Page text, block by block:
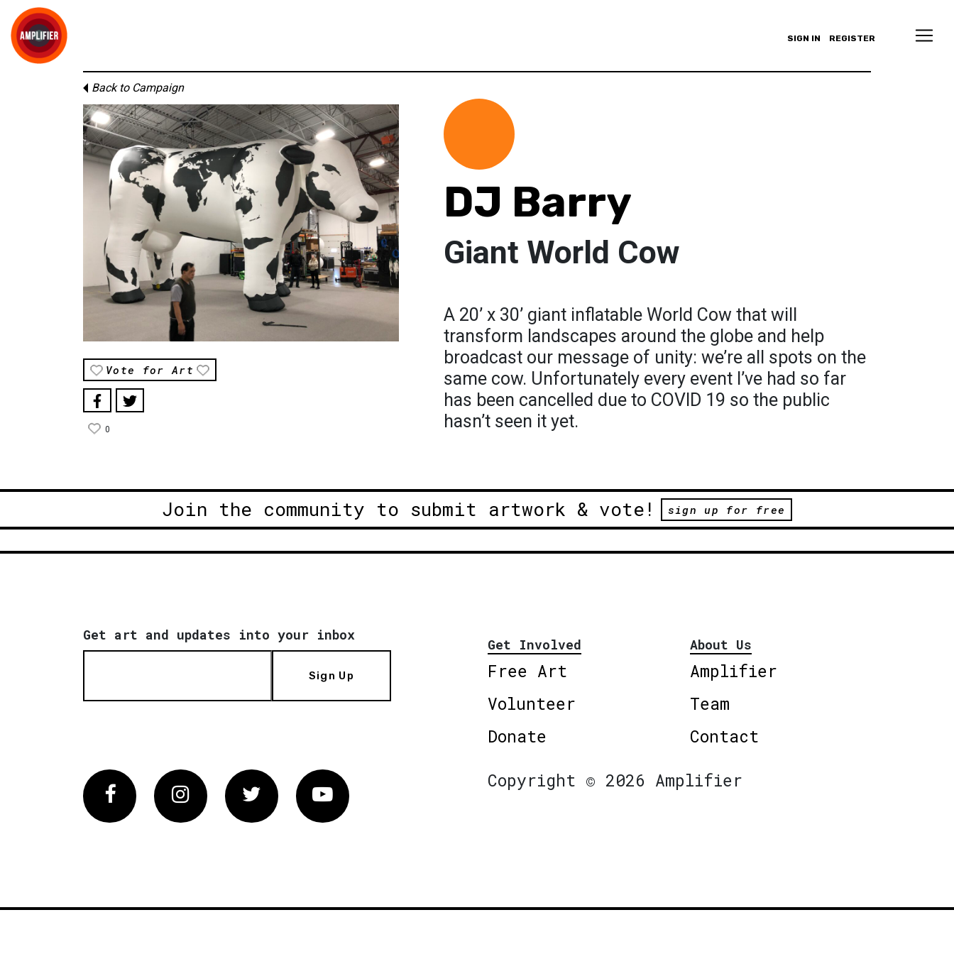
SIGN IN REGISTER
Back to Campaign
Vote for Art
0
DJ Barry
Giant World Cow
A 20’ x 30’ giant inflatable World Cow that will
transform landscapes around the globe and help
broadcast our message of unity: we’re all spots on the
same cow. Unfortunately every event I’ve had so far
has been cancelled due to COVID 19 so the public
hasn’t seen it yet.
Join the community to submit artwork & vote! sign up for free
Get art and updates into your inbox
Sign Up
Get Involved
Free Art
Volunteer
Donate
About Us
Amplifier
Team
Contact
FacebookInstagram Twitter Vimeo
Copyright © 2026 Amplifier